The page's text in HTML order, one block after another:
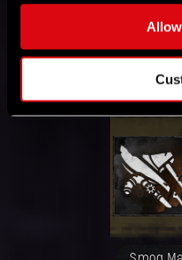
奖励已